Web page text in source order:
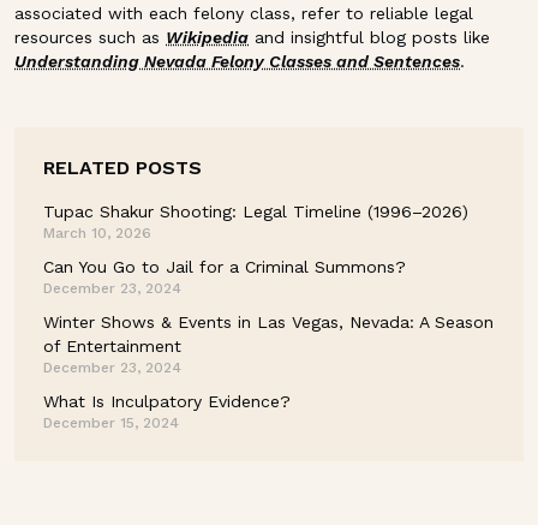
associated with each felony class, refer to reliable legal
resources such as Wikipedia and insightful blog posts like
Understanding Nevada Felony Classes and Sentences.
RELATED POSTS
Tupac Shakur Shooting: Legal Timeline (1996–2026)
March 10, 2026
Can You Go to Jail for a Criminal Summons?
December 23, 2024
Winter Shows & Events in Las Vegas, Nevada: A Season
of Entertainment
December 23, 2024
What Is Inculpatory Evidence?
December 15, 2024